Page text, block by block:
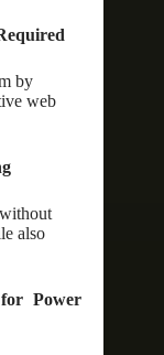
by
web
also
Power